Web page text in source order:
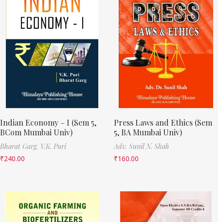
Indian Economy – I (Sem 5,
BCom Mumbai Univ)
Bharat Garg, V.K. Puri
₹240.00
Press Laws and Ethics (Sem
5, BA Mumbai Univ)
Adv. Sunil N. Shah
₹160.00